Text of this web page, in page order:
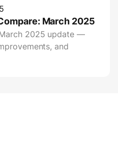
March 2025
March 2025 update —
and